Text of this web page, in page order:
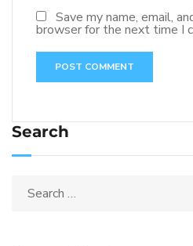
Save my name, email,
browser for the next time I
Search